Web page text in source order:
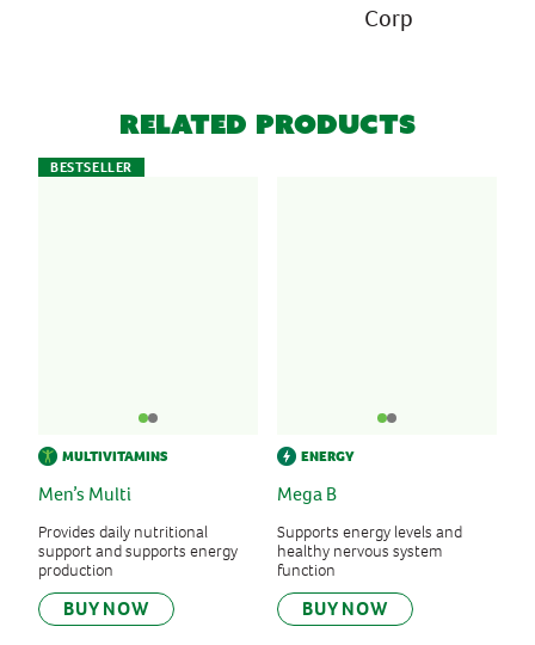
Corp
Related Products
BESTSELLER
MULTIVITAMINS
Men’s Multi
Provides daily nutritional
support and supports energy
production
BUY NOW
ENERGY
Mega B
Supports energy levels and
healthy nervous system
function
BUY NOW